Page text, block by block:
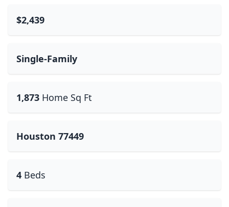
$2,439
Single-Family
1,873 Home Sq Ft
Houston 77449
4 Beds